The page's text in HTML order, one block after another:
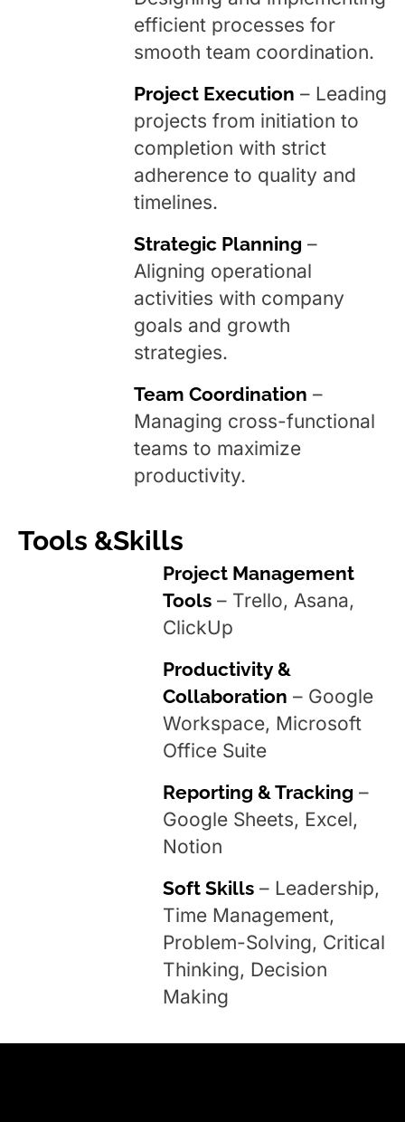
efficient processes for
smooth team coordination.
Project Execution – Leading
projects from initiation to
completion with strict
adherence to quality and
timelines.
Strategic Planning –
Aligning operational
activities with company
goals and growth
strategies.
Team Coordination –
Managing cross-functional
teams to maximize
productivity.
Tools &Skills
Project Management
Tools – Trello, Asana,
ClickUp
Productivity &
Collaboration – Google
Workspace, Microsoft
Office Suite
Reporting & Tracking –
Google Sheets, Excel,
Notion
Soft Skills – Leadership,
Time Management,
Problem-Solving, Critical
Thinking, Decision
Making